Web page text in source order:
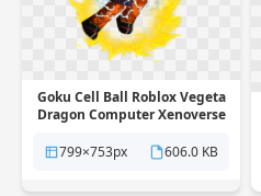
Goku Cell Ball Roblox Vegeta
Dragon Computer Xenoverse
799×753px
606.0 KB